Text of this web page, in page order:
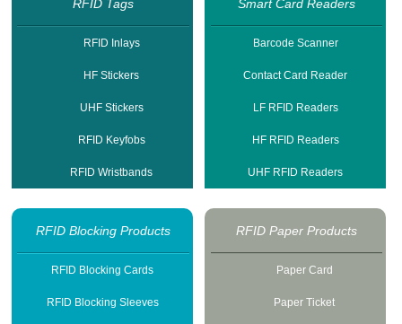
RFID Tags
RFID Inlays
HF Stickers
UHF Stickers
RFID Keyfobs
RFID Wristbands
Smart Card Readers
Barcode Scanner
Contact Card Reader
LF RFID Readers
HF RFID Readers
UHF RFID Readers
RFID Blocking Products
RFID Blocking Cards
RFID Blocking Sleeves
RFID Paper Products
Paper Card
Paper Ticket